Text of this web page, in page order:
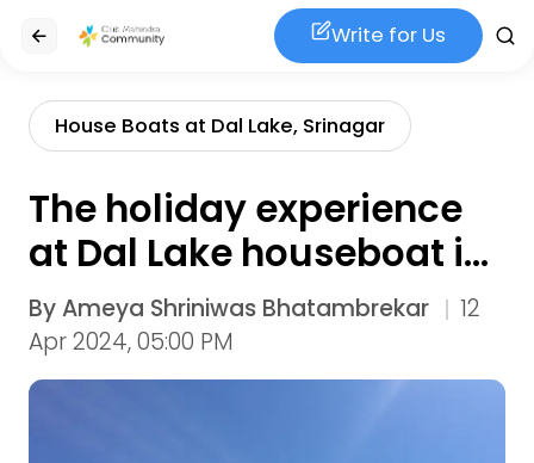
Write for Us
House Boats at Dal Lake, Srinagar
The holiday experience
at Dal Lake houseboat in
Srinagar
ByAmeya Shriniwas Bhatambrekar
12
Apr 2024, 05:00 PM